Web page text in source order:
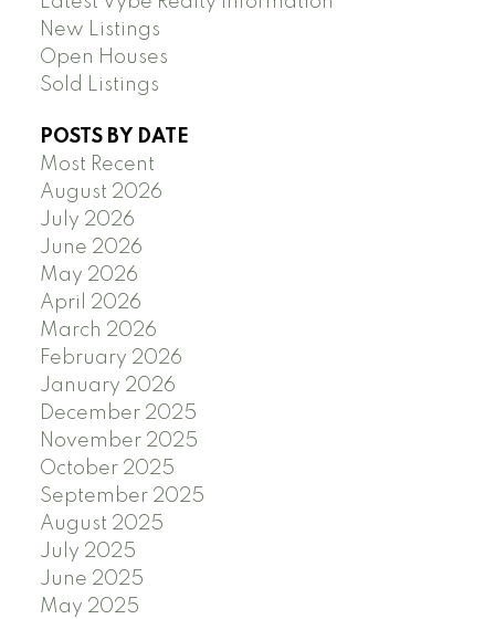
New Listings
Open Houses
Sold Listings
POSTS BY DATE
Most Recent
August 2026
July 2026
June 2026
May 2026
April 2026
March 2026
February 2026
January 2026
December 2025
November 2025
October 2025
September 2025
August 2025
July 2025
June 2025
May 2025